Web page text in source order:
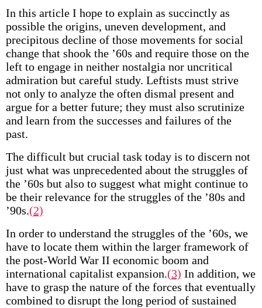
In this article I hope to explain as succinctly as
possible the origins, uneven development, and
precipitous decline of those movements for social
change that shook the ’60s and require those on the
left to engage in neither nostalgia nor uncritical
admiration but careful study. Leftists must strive
not only to analyze the often dismal present and
argue for a better future; they must also scrutinize
and learn from the successes and failures of the
past.
The difficult but crucial task today is to discern not
just what was unprecedented about the struggles of
the ’60s but also to suggest what might continue to
be their relevance for the struggles of the ’80s and
’90s.(2)
In order to understand the struggles of the ’60s, we
have to locate them within the larger framework of
the post-World War II economic boom and
international capitalist expansion.(3) In addition, we
have to grasp the nature of the forces that eventually
combined to disrupt the long period of sustained